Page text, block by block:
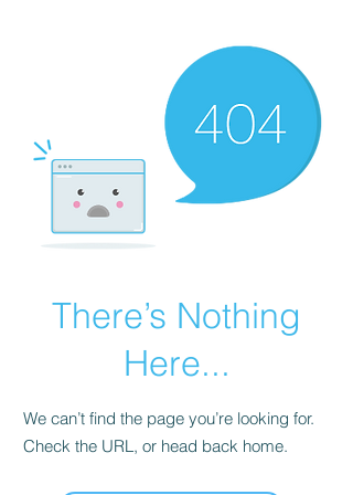
There’s Nothing
Here...
We can’t find the page you’re looking for.
Check the URL, or head back home.